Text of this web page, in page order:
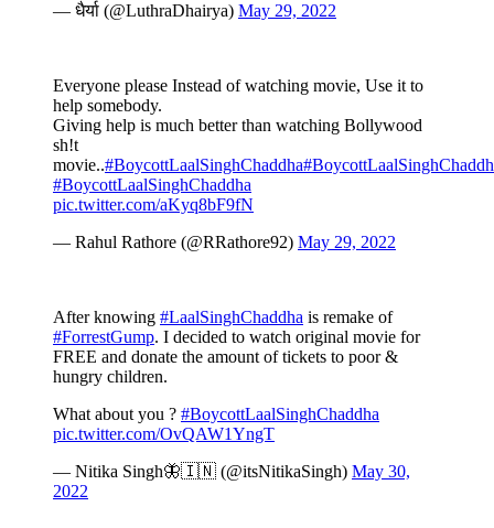
— धैर्या (@LuthraDhairya) May 29, 2022
Everyone please Instead of watching movie, Use it to
help somebody.
Giving help is much better than watching Bollywood
sh!t
movie..#BoycottLaalSinghChaddha
#BoycottLaalSinghChaddha
pic.twitter.com/aKyq8bF9fN
— Rahul Rathore (@RRathore92) May 29, 2022
After knowing #LaalSinghChaddha is remake of
#ForrestGump. I decided to watch original movie for
FREE and donate the amount of tickets to poor &
hungry children.
What about you ? #BoycottLaalSinghChaddha
pic.twitter.com/OvQAW1YngT
— Nitika Singh🦋🇮🇳 (@itsNitikaSingh) May 30,
2022